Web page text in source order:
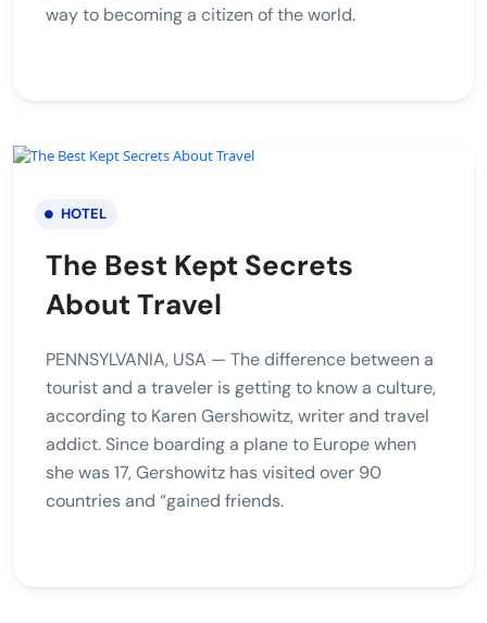
way to becoming a citizen of the world.
HOTEL
The Best Kept Secrets
About Travel
PENNSYLVANIA, USA — The difference between a
tourist and a traveler is getting to know a culture,
according to Karen Gershowitz, writer and travel
addict. Since boarding a plane to Europe when
she was 17, Gershowitz has visited over 90
countries and “gained friends.